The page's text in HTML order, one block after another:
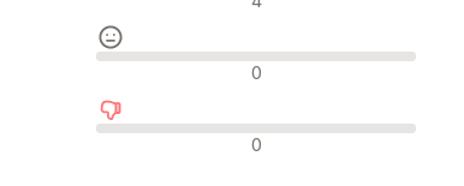
Неутрални отзиви
0
Отрицателни отзиви
0